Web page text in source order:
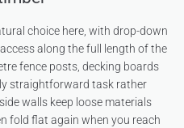
choice here, with drop-down
along the full length of the
fence posts, decking boards
straightforward task rather
walls keep loose materials
fold flat again when you reach